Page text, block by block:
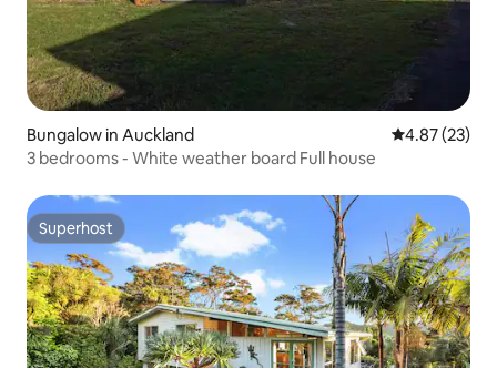
Bungalow in Auckland 4.87 out of 5
4.87 (23)
3 bedrooms - White weather board Full house
Superhost
Superhost